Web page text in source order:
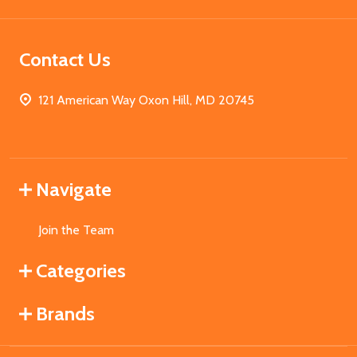
Contact Us
121 American Way Oxon Hill, MD 20745
Navigate
Join the Team
Categories
Brands